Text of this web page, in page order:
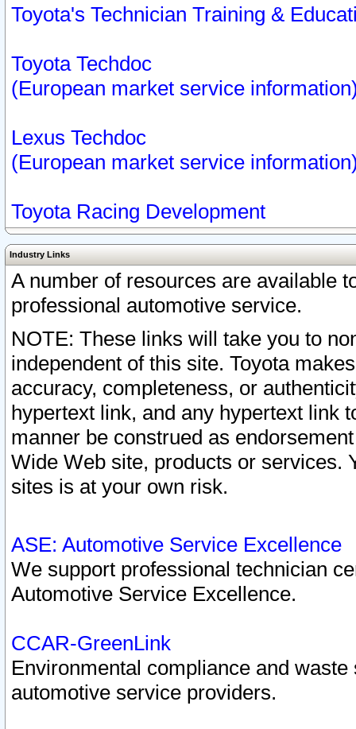
Toyota's Technician Training &
Toyota Techdoc
(European market service
Lexus Techdoc
(European market service
Toyota Racing Development
Industry Links
A number of resources are available
professional automotive service.
NOTE: These links will take you to
independent of this site. Toyota
accuracy, completeness, or
hypertext link, and any hypertext link
manner be construed as
Wide Web site, products or services.
sites is at your own risk.
ASE: Automotive Service Excellence
We support professional technician
Automotive Service Excellence.
CCAR-GreenLink
Environmental compliance and
automotive service providers.